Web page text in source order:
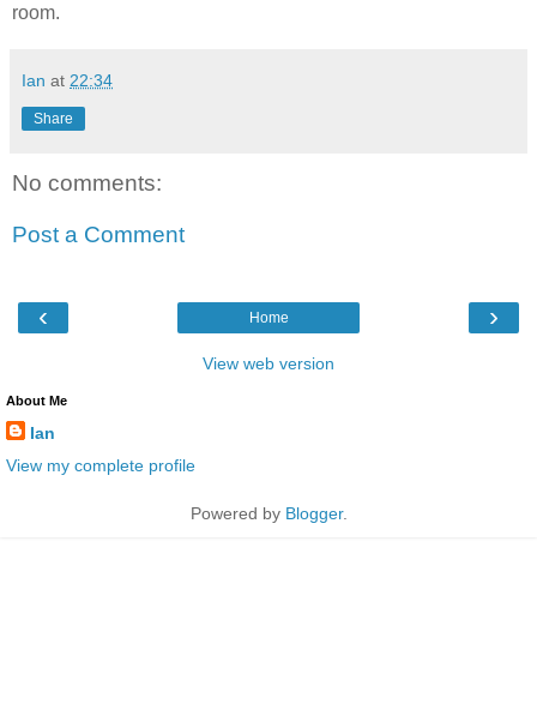
room.
Ian at 22:34
Share
No comments:
Post a Comment
‹ ›
Home
View web version
About Me
Ian
View my complete profile
Powered by Blogger.